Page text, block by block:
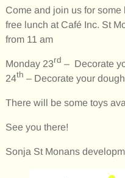
Come and join us for
free lunch at Café Inc. St
from 11 am
Monday 23rd – Decorate
24th – Decorate your
There will be some toys
See you there!
Sonja St Monans